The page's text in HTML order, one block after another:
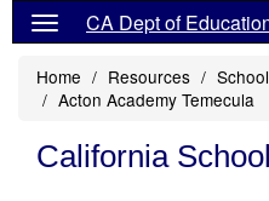
CA Dept of
Home Resources
Acton Academy Temecula
California